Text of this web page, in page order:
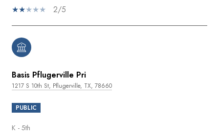
2/5
Basis Pflugerville Pri
1217 S 10th St, Pflugerville, TX, 78660
PUBLIC
K - 5th